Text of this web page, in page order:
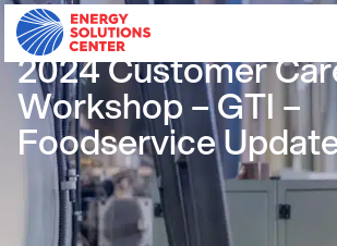
/GO BACK
2024 Customer
Workshop – GTI –
Foodservice